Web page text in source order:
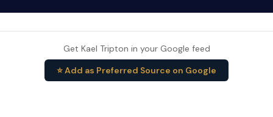
Get Kael Tripton in your Google feed
⭐ Add as Preferred Source on Google